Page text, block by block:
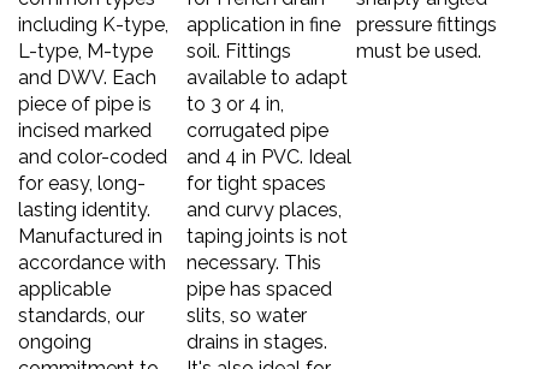
including K-type,
L-type, M-type
and DWV. Each
piece of pipe is
incised marked
and color-coded
for easy, long-
lasting identity.
Manufactured in
accordance with
applicable
standards, our
ongoing
commitment to
application in fine
soil. Fittings
available to adapt
to 3 or 4 in,
corrugated pipe
and 4 in PVC. Ideal
for tight spaces
and curvy places,
taping joints is not
necessary. This
pipe has spaced
slits, so water
drains in stages.
It's also ideal for
pressure fittings
must be used.